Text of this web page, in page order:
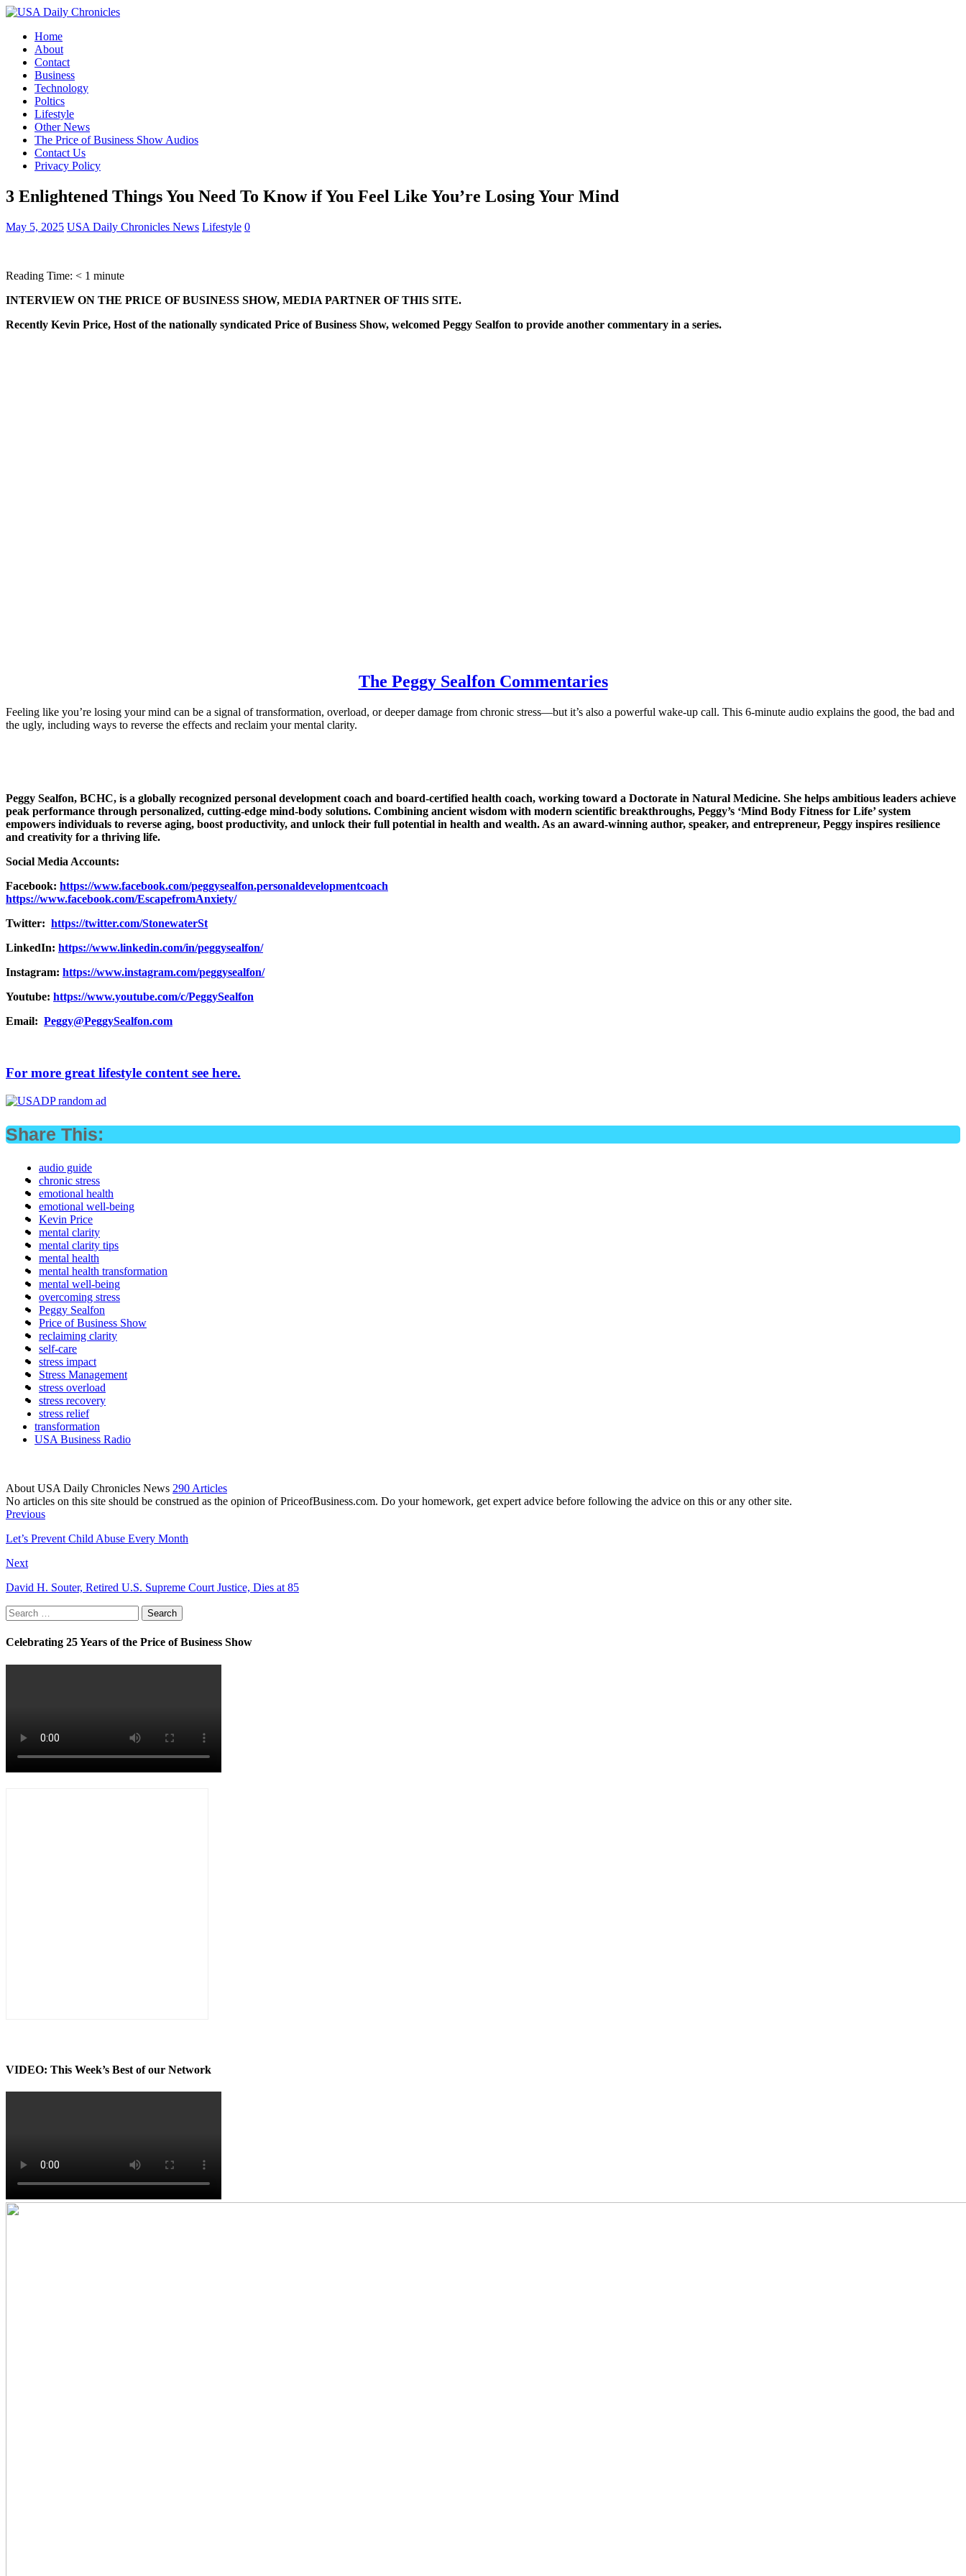
Home
About
Contact
Business
Technology
Poltics
Lifestyle
Other News
The Price of Business Show Audios
Contact Us
Privacy Policy
3 Enlightened Things You Need To Know if You Feel Like You’re Losing Your Mind
May 5, 2025 USA Daily Chronicles News Lifestyle 0
Reading Time: < 1 minute
INTERVIEW ON THE PRICE OF BUSINESS SHOW, MEDIA PARTNER OF THIS SITE.
Recently Kevin Price, Host of the nationally syndicated Price of Business Show, welcomed Peggy Sealfon to provide another commentary in a series.
The Peggy Sealfon Commentaries
Feeling like you’re losing your mind can be a signal of transformation, overload, or deeper damage from chronic stress—but it’s also a powerful wake-up call. This 6-minute audio explains the good, the bad and
the ugly, including ways to reverse the effects and reclaim your mental clarity.
Peggy Sealfon, BCHC, is a globally recognized personal development coach and board-certified health coach, working toward a Doctorate in Natural Medicine. She helps ambitious leaders achieve
peak performance through personalized, cutting-edge mind-body solutions. Combining ancient wisdom with modern scientific breakthroughs, Peggy’s ‘Mind Body Fitness for Life’ system
empowers individuals to reverse aging, boost productivity, and unlock their full potential in health and wealth. As an award-winning author, speaker, and entrepreneur, Peggy inspires resilience
and creativity for a thriving life.
Social Media Accounts:
Facebook: https://www.facebook.com/peggysealfon.personaldevelopmentcoach
https://www.facebook.com/EscapefromAnxiety/
Twitter: https://twitter.com/StonewaterSt
LinkedIn: https://www.linkedin.com/in/peggysealfon/
Instagram: https://www.instagram.com/peggysealfon/
Youtube: https://www.youtube.com/c/PeggySealfon
Email: Peggy@PeggySealfon.com
For more great lifestyle content see here.
Share This:
audio guide
chronic stress
emotional health
emotional well-being
Kevin Price
mental clarity
mental clarity tips
mental health
mental health transformation
mental well-being
overcoming stress
Peggy Sealfon
Price of Business Show
reclaiming clarity
self-care
stress impact
Stress Management
stress overload
stress recovery
stress relief
transformation
USA Business Radio
About USA Daily Chronicles News 290 Articles
No articles on this site should be construed as the opinion of PriceofBusiness.com. Do your homework, get expert advice before following the advice on this or any other site.
Previous
Let’s Prevent Child Abuse Every Month
Next
David H. Souter, Retired U.S. Supreme Court Justice, Dies at 85
Search
for:
Celebrating 25 Years of the Price of Business Show
VIDEO: This Week’s Best of our Network